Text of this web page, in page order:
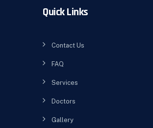
Quick Links
Contact Us
FAQ
Services
Doctors
Gallery